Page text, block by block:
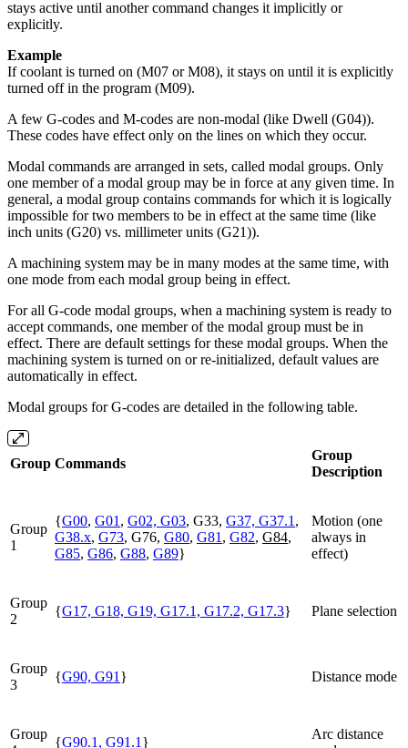
stays active until another command changes it implicitly or
explicitly.
Example
If coolant is turned on (M07 or M08), it stays on until it is explicitly
turned off in the program (M09).
A few G-codes and M-codes are non-modal (like Dwell (G04)).
These codes have effect only on the lines on which they occur.
Modal commands are arranged in sets, called modal groups. Only
one member of a modal group may be in force at any given time. In
general, a modal group contains commands for which it is logically
impossible for two members to be in effect at the same time (like
inch units (G20) vs. millimeter units (G21)).
A machining system may be in many modes at the same time, with
one mode from each modal group being in effect.
For all G-code modal groups, when a machining system is ready to
accept commands, one member of the modal group must be in
effect. There are default settings for these modal groups. When the
machining system is turned on or re-initialized, default values are
automatically in effect.
Modal groups for G-codes are detailed in the following table.
Group Commands
Group
Description
Group
1
{G00, G01 , G02, G03, G33, G37, G37.1 ,
G38.x, G73, G76, G80, G81 , G82, G84,
G85, G86, G88, G89}
Motion (one
always in
effect)
Group
2
{G17, G18, G19, G17.1, G17.2, G17.3} Plane selection
Group
3
{G90, G91 } Distance mode
Group
{G90.1, G91.1 }
Arc distance